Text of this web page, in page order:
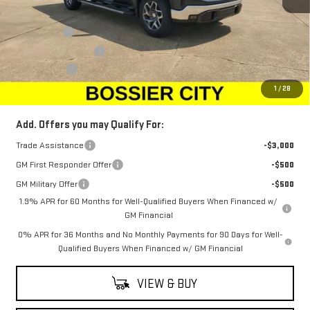
1 / 28
MSRP:
$68,010
Bonus Cash
-$2,500
Purchase Allowance
-$1,750
Dealer Fees $489
$64,249
Add. Offers you may Qualify For:
Trade Assistance
-$3,000
GM First Responder Offer
-$500
GM Military Offer
-$500
1.9% APR for 60 Months for Well-Qualified Buyers When Financed w/
GM Financial
0% APR for 36 Months and No Monthly Payments for 90 Days for Well-
Qualified Buyers When Financed w/ GM Financial
VIEW & BUY